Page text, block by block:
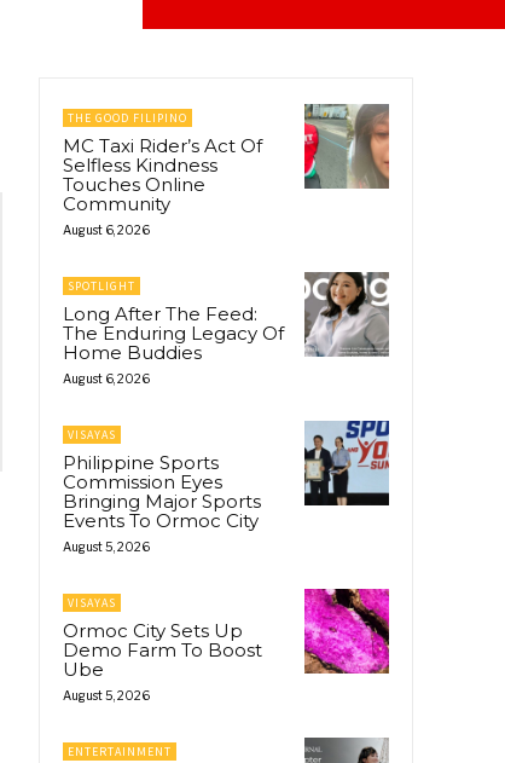
THE GOOD FILIPINO
MC Taxi Rider’s Act Of
Selfless Kindness
Touches Online
Community
August 6, 2026
SPOTLIGHT
Long After The Feed:
The Enduring Legacy Of
Home Buddies
August 6, 2026
VISAYAS
Philippine Sports
Commission Eyes
Bringing Major Sports
Events To Ormoc City
August 5, 2026
VISAYAS
Ormoc City Sets Up
Demo Farm To Boost
Ube
August 5, 2026
ENTERTAINMENT